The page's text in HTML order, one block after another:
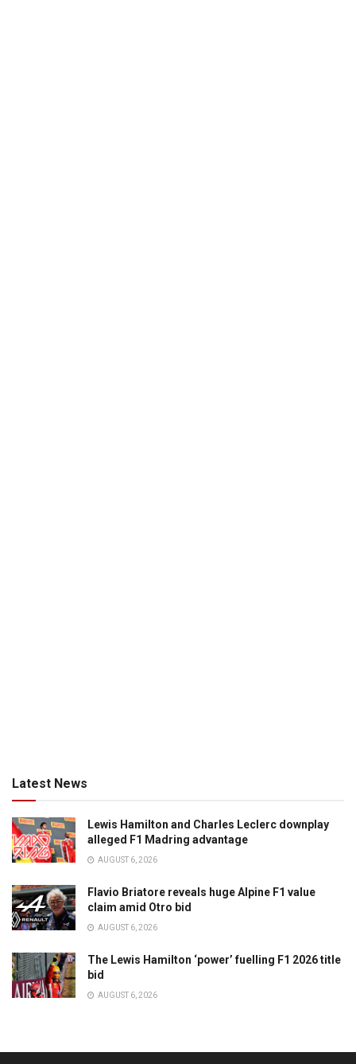
Latest News
Lewis Hamilton and Charles Leclerc downplay
alleged F1 Madring advantage
AUGUST 6, 2026
Flavio Briatore reveals huge Alpine F1 value
claim amid Otro bid
AUGUST 6, 2026
The Lewis Hamilton ‘power’ fuelling F1 2026 title
bid
AUGUST 6, 2026